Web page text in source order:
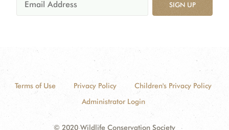
SIGN UP
Terms of Use Privacy Policy
Children's Privacy Policy
Administrator Login
© 2020 Wildlife Conservation Society